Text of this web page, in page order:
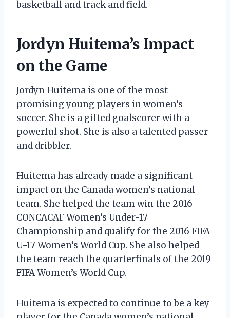
basketball and track and field.
Jordyn Huitema’s Impact
on the Game
Jordyn Huitema is one of the most
promising young players in women’s
soccer. She is a gifted goalscorer with a
powerful shot. She is also a talented passer
and dribbler.
Huitema has already made a significant
impact on the Canada women’s national
team. She helped the team win the 2016
CONCACAF Women’s Under-17
Championship and qualify for the 2016 FIFA
U-17 Women’s World Cup. She also helped
the team reach the quarterfinals of the 2019
FIFA Women’s World Cup.
Huitema is expected to continue to be a key